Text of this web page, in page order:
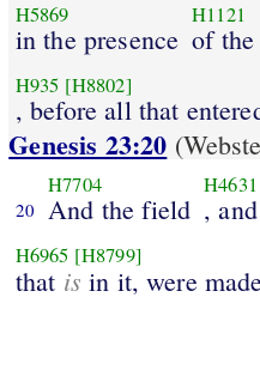
H5869
in the presence
H1121
of
H935 [H8802]
, before all that
Genesis 23:20
20
H7704
And the field
H4631
,
H6965 [H8799]
that is in it, were